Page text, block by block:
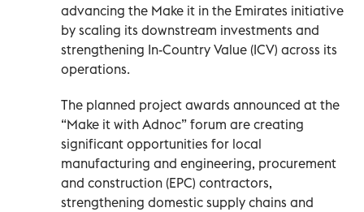
advancing the Make it in the Emirates initiative
by scaling its downstream investments and
strengthening In-Country Value (ICV) across its
operations.
The planned project awards announced at the
“Make it with Adnoc” forum are creating
significant opportunities for local
manufacturing and engineering, procurement
and construction (EPC) contractors,
strengthening domestic supply chains and